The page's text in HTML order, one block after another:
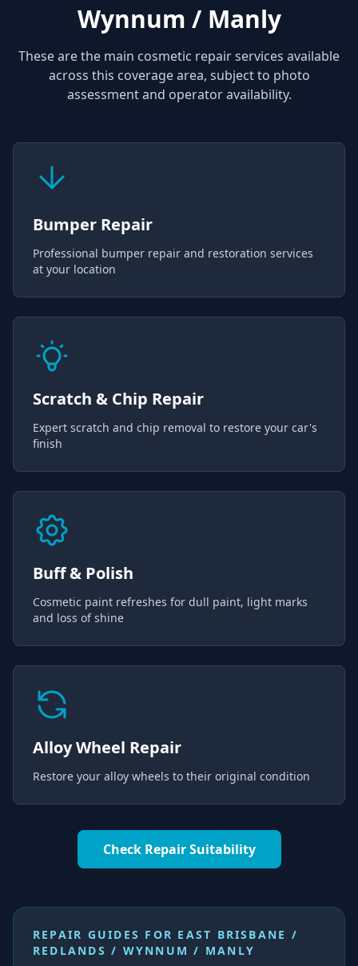
Wynnum / Manly
These are the main cosmetic repair services available
across this coverage area, subject to photo
assessment and operator availability.
Bumper Repair
Professional bumper repair and restoration services
at your location
Scratch & Chip Repair
Expert scratch and chip removal to restore your car's
finish
Buff & Polish
Cosmetic paint refreshes for dull paint, light marks
and loss of shine
Alloy Wheel Repair
Restore your alloy wheels to their original condition
Check Repair Suitability
REPAIR GUIDES FOR EAST BRISBANE /
REDLANDS / WYNNUM / MANLY